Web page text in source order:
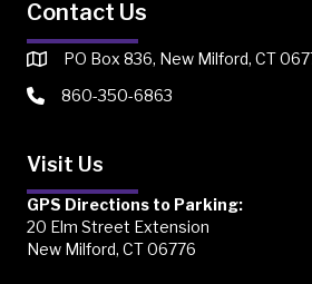
Contact Us
PO Box 836, New Milford, CT
860-350-6863
Visit Us
GPS Directions to Parking:
20 Elm Street Extension
New Milford, CT 06776